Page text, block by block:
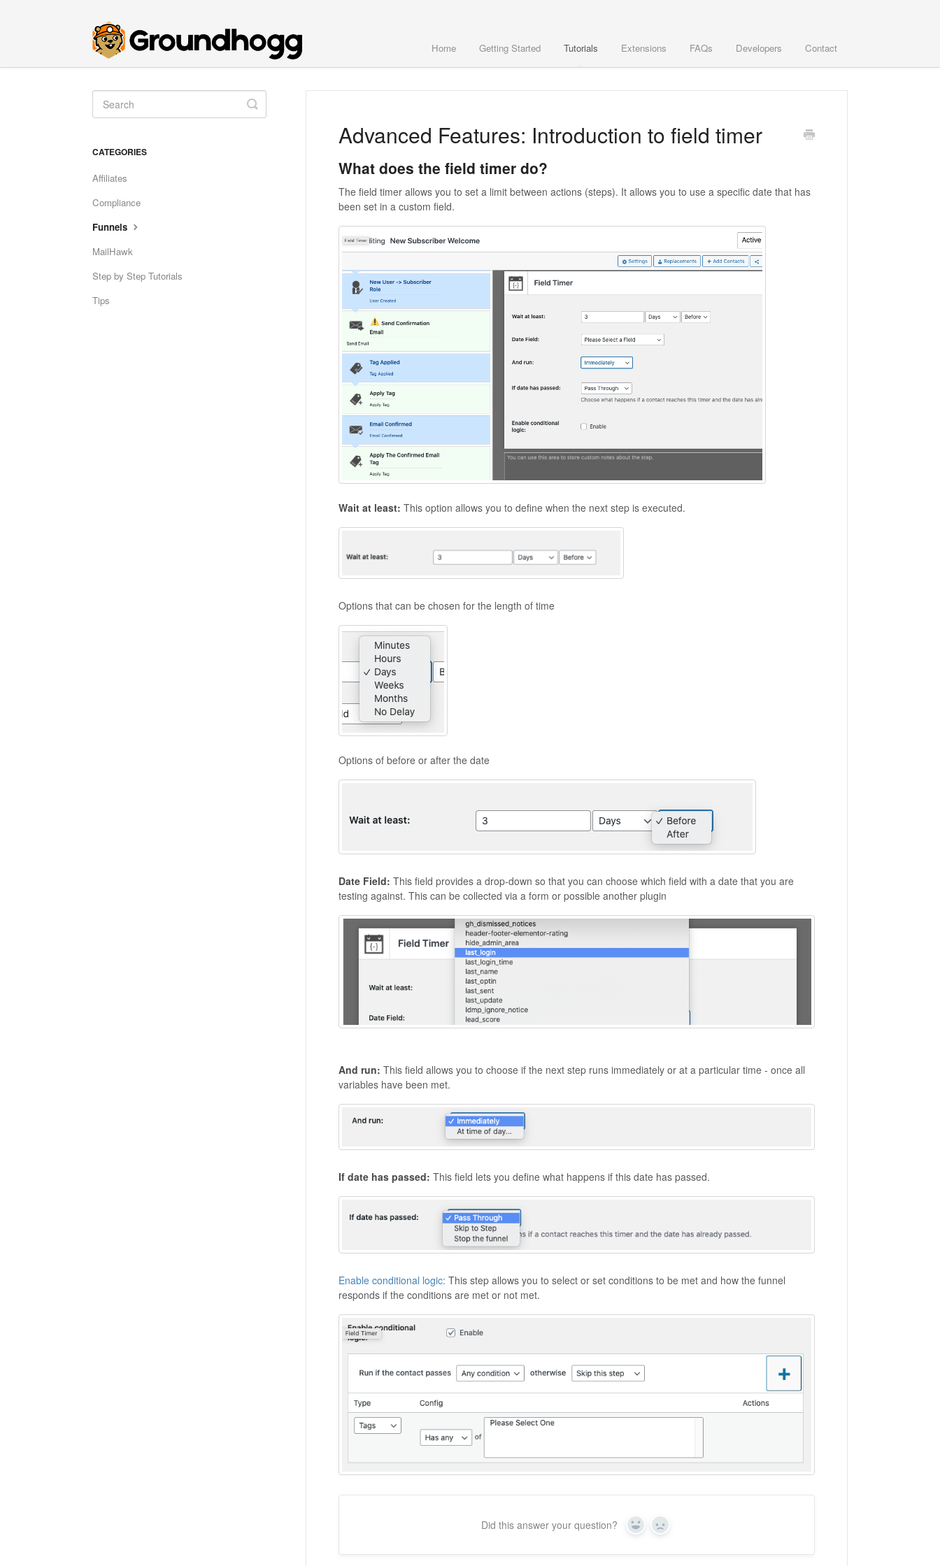
Home Getting Started Tutorials Extensions FAQs Developers Contact
Advanced Features: Introduction to field timer
What does the field timer do?
The field timer allows you to set a limit between actions (steps). It allows you to use a specific date that has
been set in a custom field.
Wait at least: This option allows you to define when the next step is executed.
Options that can be chosen for the length of time
Options of before or after the date
Date Field: This field provides a drop-down so that you can choose which field with a date that you are
testing against. This can be collected via a form or possible another plugin
And run: This field allows you to choose if the next step runs immediately or at a particular time - once all
variables have been met.
If date has passed: This field lets you define what happens if this date has passed.
Enable conditional logic: This step allows you to select or set conditions to be met and how the funnel
responds if the conditions are met or not met.
Did this answer your question? Yes No
Toggle
Search
CATEGORIES
Affiliates
Compliance
Funnels
MailHawk
Step by Step Tutorials
Tips